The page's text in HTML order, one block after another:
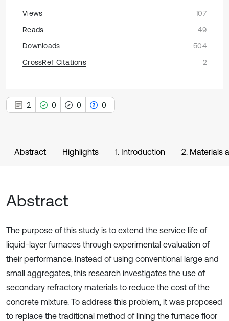
Views
107
Reads
49
Downloads
504
CrossRef Citations
2
2 0 0 0
Abstract Highlights 1. Introduction 2. Materials
Abstract
The purpose of this study is to extend the service life of
liquid-layer furnaces through experimental evaluation of
their performance. Instead of using conventional large and
small aggregates, this research investigates the use of
secondary refractory materials to reduce the cost of the
concrete mixture. To address this problem, it was proposed
to replace the traditional method of lining the furnace floor